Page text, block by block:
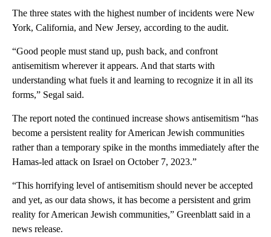
The three states with the highest number of incidents were New
York, California, and New Jersey, according to the audit.
“Good people must stand up, push back, and confront
antisemitism wherever it appears. And that starts with
understanding what fuels it and learning to recognize it in all its
forms,” Segal said.
The report noted the continued increase shows antisemitism “has
become a persistent reality for American Jewish communities
rather than a temporary spike in the months immediately after the
Hamas-led attack on Israel on October 7, 2023.”
“This horrifying level of antisemitism should never be accepted
and yet, as our data shows, it has become a persistent and grim
reality for American Jewish communities,” Greenblatt said in a
news release.